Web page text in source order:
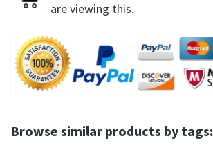
are viewing this.
Browse similar products by tags: